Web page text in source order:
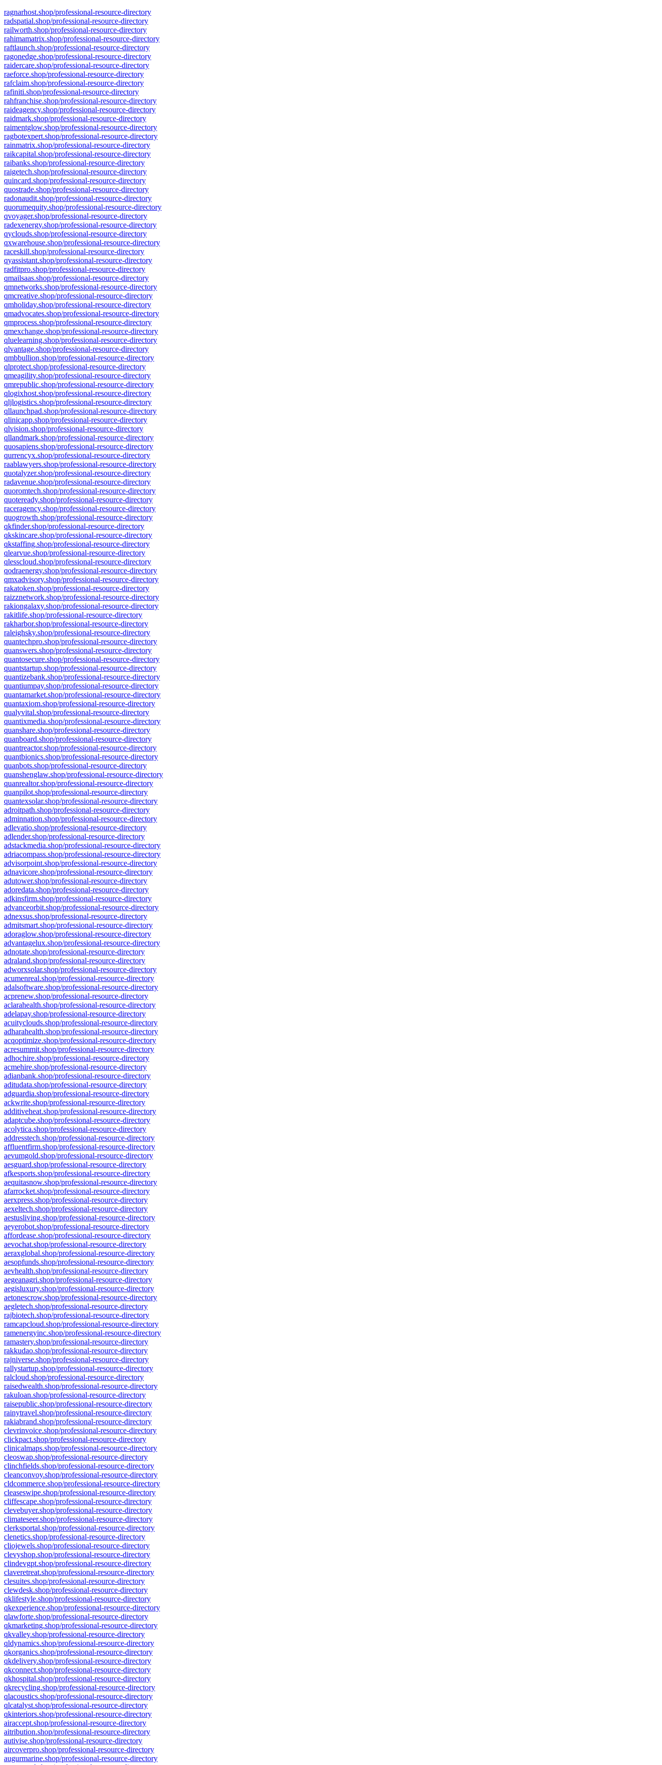
ragnarhost.shop/professional-resource-directory
radspatial.shop/professional-resource-directory
railworth.shop/professional-resource-directory
rahimamatrix.shop/professional-resource-directory
raftlaunch.shop/professional-resource-directory
ragonedge.shop/professional-resource-directory
raidercare.shop/professional-resource-directory
raeforce.shop/professional-resource-directory
rafclaim.shop/professional-resource-directory
rafiniti.shop/professional-resource-directory
rahfranchise.shop/professional-resource-directory
raideagency.shop/professional-resource-directory
raidmark.shop/professional-resource-directory
raimentglow.shop/professional-resource-directory
ragbotexpert.shop/professional-resource-directory
rainmatrix.shop/professional-resource-directory
raikcapital.shop/professional-resource-directory
raibanks.shop/professional-resource-directory
raigetech.shop/professional-resource-directory
quincard.shop/professional-resource-directory
quostrade.shop/professional-resource-directory
radonaudit.shop/professional-resource-directory
quorumequity.shop/professional-resource-directory
qvoyager.shop/professional-resource-directory
radexenergy.shop/professional-resource-directory
qyclouds.shop/professional-resource-directory
qxwarehouse.shop/professional-resource-directory
raceskill.shop/professional-resource-directory
qyassistant.shop/professional-resource-directory
radfitpro.shop/professional-resource-directory
qmailsaas.shop/professional-resource-directory
qmnetworks.shop/professional-resource-directory
qmcreative.shop/professional-resource-directory
qmholiday.shop/professional-resource-directory
qmadvocates.shop/professional-resource-directory
qmprocess.shop/professional-resource-directory
qmexchange.shop/professional-resource-directory
qluelearning.shop/professional-resource-directory
qlvantage.shop/professional-resource-directory
qmbbullion.shop/professional-resource-directory
qlprotect.shop/professional-resource-directory
qmeagility.shop/professional-resource-directory
qmrepublic.shop/professional-resource-directory
qlogixhost.shop/professional-resource-directory
qljlogistics.shop/professional-resource-directory
qllaunchpad.shop/professional-resource-directory
qlinicapp.shop/professional-resource-directory
qlvision.shop/professional-resource-directory
qllandmark.shop/professional-resource-directory
quosapiens.shop/professional-resource-directory
qurrencyx.shop/professional-resource-directory
raablawyers.shop/professional-resource-directory
quotalyzer.shop/professional-resource-directory
radavenue.shop/professional-resource-directory
quoromtech.shop/professional-resource-directory
quoteready.shop/professional-resource-directory
raceragency.shop/professional-resource-directory
quogrowth.shop/professional-resource-directory
qkfinder.shop/professional-resource-directory
qkskincare.shop/professional-resource-directory
qkstaffing.shop/professional-resource-directory
qlearvue.shop/professional-resource-directory
qlesscloud.shop/professional-resource-directory
qodraenergy.shop/professional-resource-directory
qmxadvisory.shop/professional-resource-directory
rakatoken.shop/professional-resource-directory
raizznetwork.shop/professional-resource-directory
rakiongalaxy.shop/professional-resource-directory
rakitlife.shop/professional-resource-directory
rakharbor.shop/professional-resource-directory
raleighsky.shop/professional-resource-directory
quantechpro.shop/professional-resource-directory
quanswers.shop/professional-resource-directory
quantosecure.shop/professional-resource-directory
quantstartup.shop/professional-resource-directory
quantizebank.shop/professional-resource-directory
quantiumpay.shop/professional-resource-directory
quantamarket.shop/professional-resource-directory
quantaxiom.shop/professional-resource-directory
qualyvital.shop/professional-resource-directory
quantixmedia.shop/professional-resource-directory
quanshare.shop/professional-resource-directory
quanboard.shop/professional-resource-directory
quantreactor.shop/professional-resource-directory
quantbionics.shop/professional-resource-directory
quanbots.shop/professional-resource-directory
quanshenglaw.shop/professional-resource-directory
quanrealtor.shop/professional-resource-directory
quanpilot.shop/professional-resource-directory
quantexsolar.shop/professional-resource-directory
adroitpath.shop/professional-resource-directory
adminnation.shop/professional-resource-directory
adlevatio.shop/professional-resource-directory
adlender.shop/professional-resource-directory
adstackmedia.shop/professional-resource-directory
adriacompass.shop/professional-resource-directory
advisorpoint.shop/professional-resource-directory
adnavicore.shop/professional-resource-directory
adutower.shop/professional-resource-directory
adoredata.shop/professional-resource-directory
adkinsfirm.shop/professional-resource-directory
advanceorbit.shop/professional-resource-directory
adnexsus.shop/professional-resource-directory
admitsmart.shop/professional-resource-directory
adoraglow.shop/professional-resource-directory
advantagelux.shop/professional-resource-directory
adnotate.shop/professional-resource-directory
adraland.shop/professional-resource-directory
adworxsolar.shop/professional-resource-directory
acumenreal.shop/professional-resource-directory
adalsoftware.shop/professional-resource-directory
acprenew.shop/professional-resource-directory
aclarahealth.shop/professional-resource-directory
adelapay.shop/professional-resource-directory
acuityclouds.shop/professional-resource-directory
adharahealth.shop/professional-resource-directory
acqoptimize.shop/professional-resource-directory
acresummit.shop/professional-resource-directory
adhochire.shop/professional-resource-directory
acmehire.shop/professional-resource-directory
adianbank.shop/professional-resource-directory
aditudata.shop/professional-resource-directory
adguardia.shop/professional-resource-directory
ackwrite.shop/professional-resource-directory
additiveheat.shop/professional-resource-directory
adaptcube.shop/professional-resource-directory
acolytica.shop/professional-resource-directory
addresstech.shop/professional-resource-directory
affluentfirm.shop/professional-resource-directory
aevumgold.shop/professional-resource-directory
aesguard.shop/professional-resource-directory
afkesports.shop/professional-resource-directory
aequitasnow.shop/professional-resource-directory
afarrocket.shop/professional-resource-directory
aerxpress.shop/professional-resource-directory
aexeltech.shop/professional-resource-directory
aestusliving.shop/professional-resource-directory
aeyerobot.shop/professional-resource-directory
affordease.shop/professional-resource-directory
aevochat.shop/professional-resource-directory
aeraxglobal.shop/professional-resource-directory
aesopfunds.shop/professional-resource-directory
aevhealth.shop/professional-resource-directory
aegeanagri.shop/professional-resource-directory
aegisluxury.shop/professional-resource-directory
aetonescrow.shop/professional-resource-directory
aegletech.shop/professional-resource-directory
rajbiotech.shop/professional-resource-directory
ramcapcloud.shop/professional-resource-directory
ramenergyinc.shop/professional-resource-directory
ramastery.shop/professional-resource-directory
rakkudao.shop/professional-resource-directory
rajniverse.shop/professional-resource-directory
rallystartup.shop/professional-resource-directory
ralcloud.shop/professional-resource-directory
raisedwealth.shop/professional-resource-directory
rakuloan.shop/professional-resource-directory
raisepublic.shop/professional-resource-directory
rainytravel.shop/professional-resource-directory
rakiabrand.shop/professional-resource-directory
clevrinvoice.shop/professional-resource-directory
clickpact.shop/professional-resource-directory
clinicalmaps.shop/professional-resource-directory
cleoswap.shop/professional-resource-directory
clinchfields.shop/professional-resource-directory
cleanconvoy.shop/professional-resource-directory
cldcommerce.shop/professional-resource-directory
cleaseswipe.shop/professional-resource-directory
cliffescape.shop/professional-resource-directory
clevebuyer.shop/professional-resource-directory
climateseer.shop/professional-resource-directory
clerksportal.shop/professional-resource-directory
clenetics.shop/professional-resource-directory
cliojewels.shop/professional-resource-directory
clevyshop.shop/professional-resource-directory
clindevgpt.shop/professional-resource-directory
claveretreat.shop/professional-resource-directory
clesuites.shop/professional-resource-directory
clewdesk.shop/professional-resource-directory
qklifestyle.shop/professional-resource-directory
qkexperience.shop/professional-resource-directory
qlawforte.shop/professional-resource-directory
qkmarketing.shop/professional-resource-directory
qkvalley.shop/professional-resource-directory
qldynamics.shop/professional-resource-directory
qkorganics.shop/professional-resource-directory
qkdelivery.shop/professional-resource-directory
qkconnect.shop/professional-resource-directory
qkhospital.shop/professional-resource-directory
qkrecycling.shop/professional-resource-directory
qlacoustics.shop/professional-resource-directory
qlcatalyst.shop/professional-resource-directory
qkinteriors.shop/professional-resource-directory
airaccept.shop/professional-resource-directory
aitribution.shop/professional-resource-directory
autivise.shop/professional-resource-directory
aircoverpro.shop/professional-resource-directory
augurmarine.shop/professional-resource-directory